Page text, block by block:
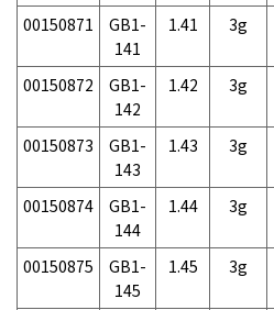
00150871
GB1-
141
1.41 3g
00150872
GB1-
142
1.42 3g
00150873
GB1-
143
1.43 3g
00150874
GB1-
144
1.44 3g
00150875
GB1-
145
1.45 3g